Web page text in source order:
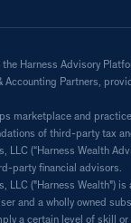
Harness Advisory
Accounting Partners,
marketplace and
of third-party tax
LLC (“Harness Wealth
party financial advisors.
LLC ("Harness Wealth") is
and a wholly owned
a certain level of skill